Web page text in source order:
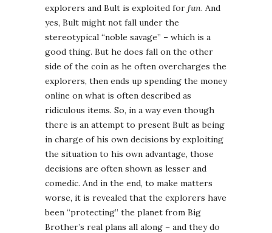
explorers and Bult is exploited for fun. And
yes, Bult might not fall under the
stereotypical “noble savage” – which is a
good thing. But he does fall on the other
side of the coin as he often overcharges the
explorers, then ends up spending the money
online on what is often described as
ridiculous items. So, in a way even though
there is an attempt to present Bult as being
in charge of his own decisions by exploiting
the situation to his own advantage, those
decisions are often shown as lesser and
comedic. And in the end, to make matters
worse, it is revealed that the explorers have
been “protecting” the planet from Big
Brother’s real plans all along – and they do